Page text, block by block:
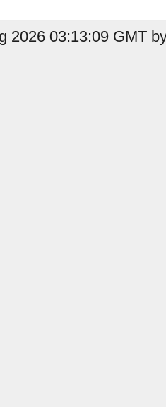
2026 03:13:09 GMT